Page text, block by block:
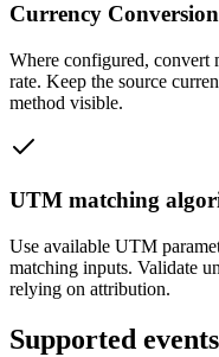
Currency
Where configured, convert
rate. Keep the source
method visible.
UTM matching
Use available UTM
matching inputs. Validate
relying on attribution.
Supported